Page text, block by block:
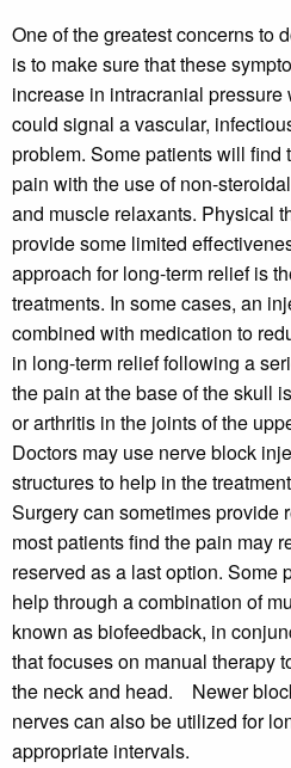
One of the greatest concerns to
is to make sure that these
increase in intracranial
could signal a vascular,
problem. Some patients will find
pain with the use of non-
and muscle relaxants. Physical
provide some limited
approach for long-term relief is
treatments. In some cases, an
combined with medication to
in long-term relief following a
the pain at the base of the skull
or arthritis in the joints of the
Doctors may use nerve block
structures to help in the
Surgery can sometimes provide
most patients find the pain may
reserved as a last option. Some
help through a combination of
known as biofeedback, in
that focuses on manual therapy
the neck and head. Newer
nerves can also be utilized for
appropriate intervals.